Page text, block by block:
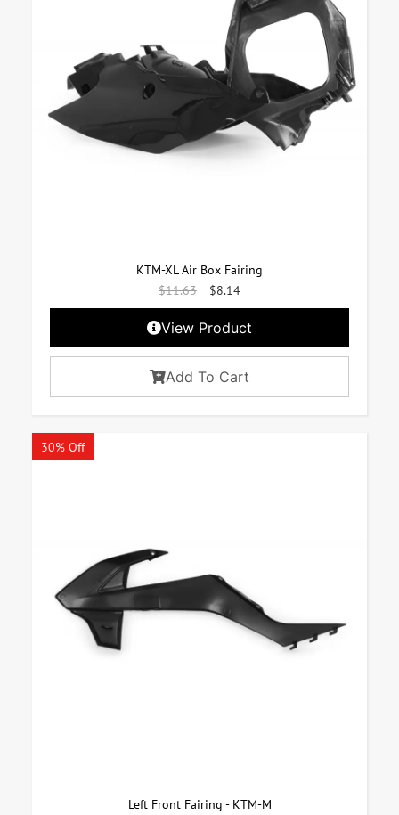
KTM-XL Air Box Fairing
$11.63 $8.14
View Product
Add To Cart
30% Off
Left Front Fairing - KTM-M